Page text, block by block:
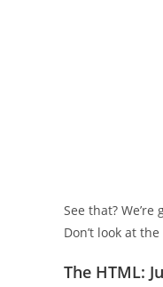
See that?
Don’t look at
The HTML: